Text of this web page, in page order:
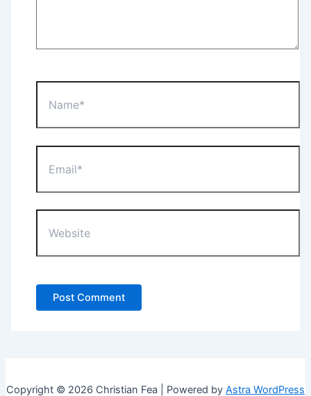
Copyright © 2026 Christian Fea | Powered by Astra WordPress